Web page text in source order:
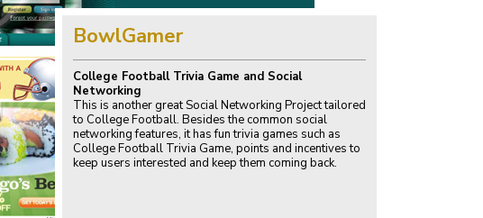
BowlGamer
College Football Trivia Game and Social
Networking
This is another great Social Networking Project tailored
to College Football. Besides the common social
networking features, it has fun trivia games such as
College Football Trivia Game, points and incentives to
keep users interested and keep them coming back.